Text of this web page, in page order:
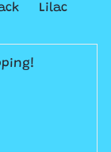
Variant sold
Lilac